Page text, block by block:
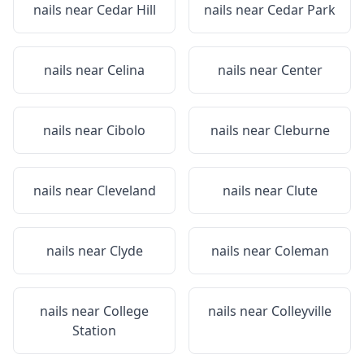
nails near Cedar Hill nails near Cedar Park
nails near Celina nails near Center
nails near Cibolo nails near Cleburne
nails near Cleveland nails near Clute
nails near Clyde nails near Coleman
nails near College
Station
nails near Colleyville